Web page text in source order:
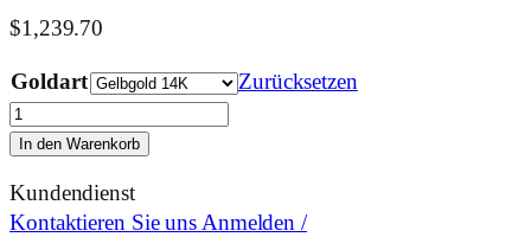
$1,239.70
Goldart
Zurücksetzen
Open
End
In den Warenkorb
Kundendienst
Kontaktieren Sie uns Anmelden /